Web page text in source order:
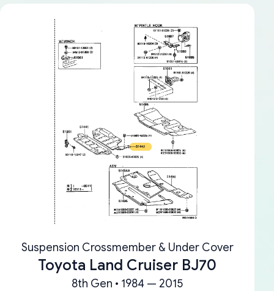
Suspension Crossmember & Under Cover
Toyota Land Cruiser BJ70
8th Gen • 1984 — 2015